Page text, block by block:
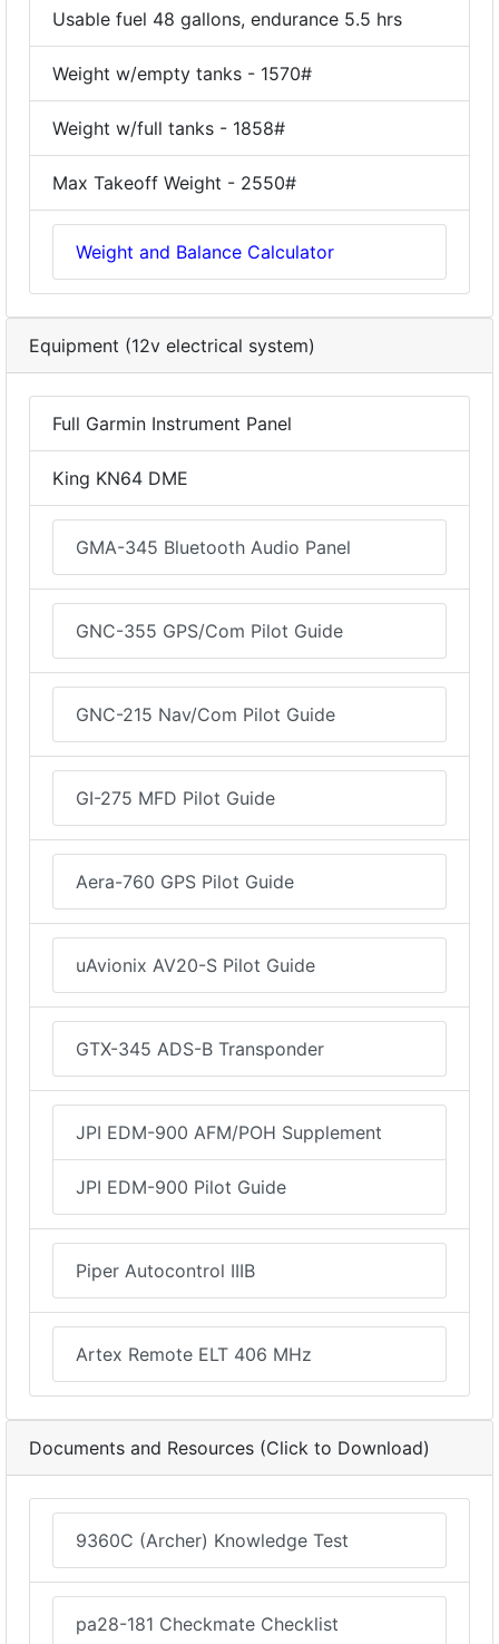
Usable fuel 48 gallons, endurance 5.5 hrs
Weight w/empty tanks - 1570#
Weight w/full tanks - 1858#
Max Takeoff Weight - 2550#
Weight and Balance Calculator
Equipment (12v electrical system)
Full Garmin Instrument Panel
King KN64 DME
GMA-345 Bluetooth Audio Panel
GNC-355 GPS/Com Pilot Guide
GNC-215 Nav/Com Pilot Guide
GI-275 MFD Pilot Guide
Aera-760 GPS Pilot Guide
uAvionix AV20-S Pilot Guide
GTX-345 ADS-B Transponder
JPI EDM-900 AFM/POH Supplement
JPI EDM-900 Pilot Guide
Piper Autocontrol IIIB
Artex Remote ELT 406 MHz
Documents and Resources (Click to Download)
9360C (Archer) Knowledge Test
pa28-181 Checkmate Checklist